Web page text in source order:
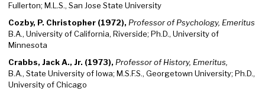
Fullerton; M.L.S., San Jose State University
Cozby, P. Christopher (1972), Professor of Psychology, Emeritus
B.A., University of California, Riverside; Ph.D., University of
Minnesota
Crabbs, Jack A., Jr. (1973), Professor of History, Emeritus,
B.A., State University of Iowa; M.S.F.S., Georgetown University; Ph.D.,
University of Chicago